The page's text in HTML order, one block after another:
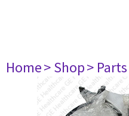
Home> Shop> Parts